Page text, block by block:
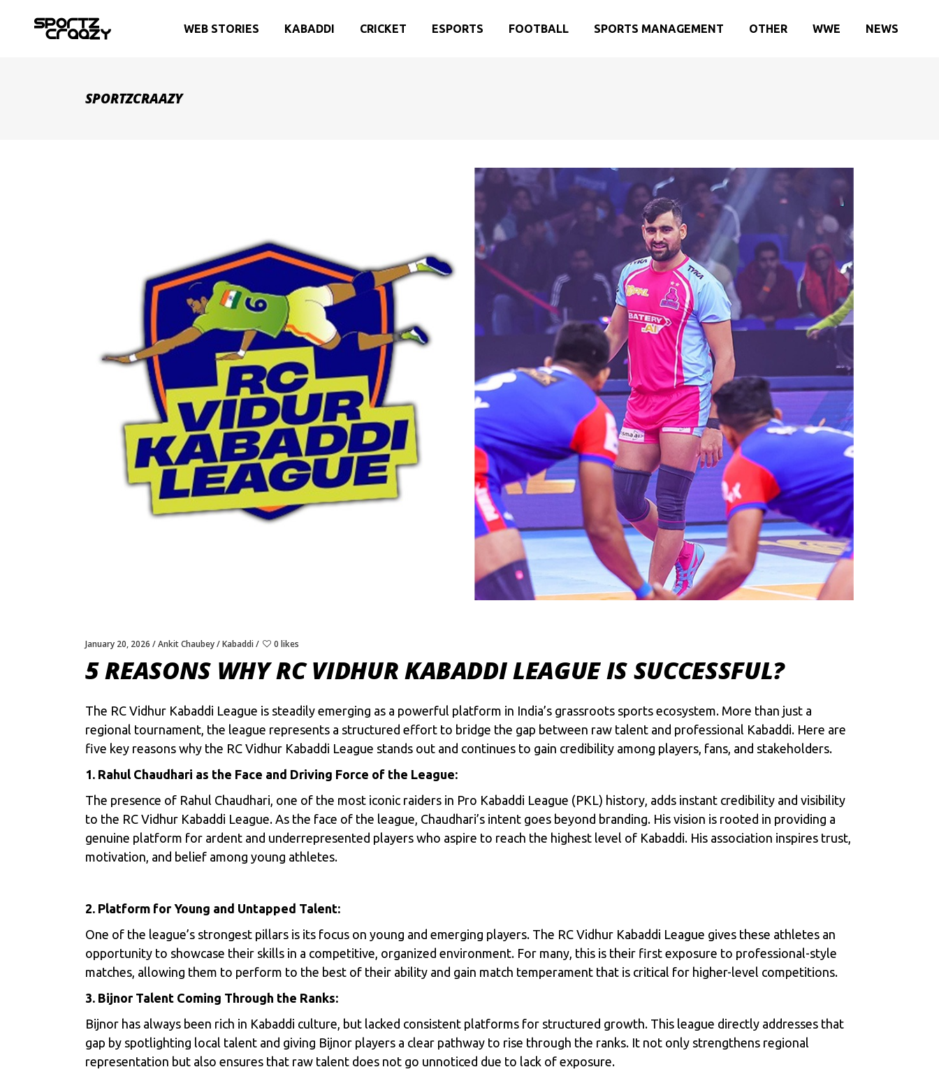
WEB STORIES KABADDI CRICKET ESPORTS FOOTBALL SPORTS MANAGEMENT OTHER WWE NEWS
SPORTZCRAAZY
January 20, 2026 Ankit Chaubey Kabaddi 0 likes
5 REASONS WHY RC VIDHUR KABADDI LEAGUE IS SUCCESSFUL?
The RC Vidhur Kabaddi League is steadily emerging as a powerful platform in India’s grassroots sports ecosystem. More than just a
regional tournament, the league represents a structured effort to bridge the gap between raw talent and professional Kabaddi. Here are
five key reasons why the RC Vidhur Kabaddi League stands out and continues to gain credibility among players, fans, and stakeholders.
1. Rahul Chaudhari as the Face and Driving Force of the League:
The presence of Rahul Chaudhari, one of the most iconic raiders in Pro Kabaddi League (PKL) history, adds instant credibility and visibility
to the RC Vidhur Kabaddi League. As the face of the league, Chaudhari’s intent goes beyond branding. His vision is rooted in providing a
genuine platform for ardent and underrepresented players who aspire to reach the highest level of Kabaddi. His association inspires trust,
motivation, and belief among young athletes.
2. Platform for Young and Untapped Talent:
One of the league’s strongest pillars is its focus on young and emerging players. The RC Vidhur Kabaddi League gives these athletes an
opportunity to showcase their skills in a competitive, organized environment. For many, this is their first exposure to professional-style
matches, allowing them to perform to the best of their ability and gain match temperament that is critical for higher-level competitions.
3. Bijnor Talent Coming Through the Ranks:
Bijnor has always been rich in Kabaddi culture, but lacked consistent platforms for structured growth. This league directly addresses that
gap by spotlighting local talent and giving Bijnor players a clear pathway to rise through the ranks. It not only strengthens regional
representation but also ensures that raw talent does not go unnoticed due to lack of exposure.